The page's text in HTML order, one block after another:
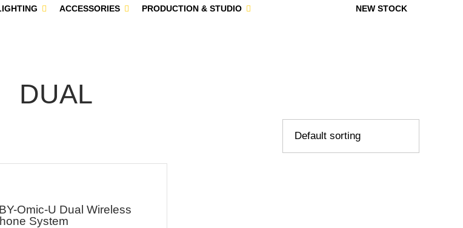
NEW STOCK
ACCESSORIES PRODUCTION & STUDIO
DUAL
Omic-U Dual Wireless
System